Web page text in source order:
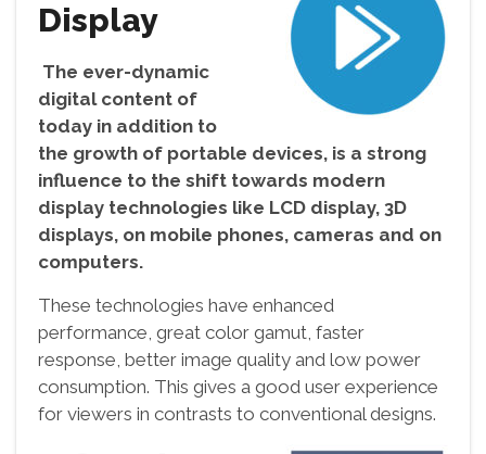
Display
The ever-dynamic
digital content of
today in addition to
the growth of portable devices, is a strong
influence to the shift towards modern
display technologies like LCD display, 3D
displays, on mobile phones, cameras and on
computers.
These technologies have enhanced
performance, great color gamut, faster
response, better image quality and low power
consumption. This gives a good user experience
for viewers in contrasts to conventional designs.